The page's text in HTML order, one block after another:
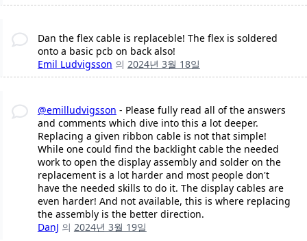
Dan the flex cable is replaceble! The flex is soldered
onto a basic pcb on back also!
Emil Ludvigsson 의 2024년 3월 18일
@emilludvigsson - Please fully read all of the answers
and comments which dive into this a lot deeper.
Replacing a given ribbon cable is not that simple!
While one could find the backlight cable the needed
work to open the display assembly and solder on the
replacement is a lot harder and most people don't
have the needed skills to do it. The display cables are
even harder! And not available, this is where replacing
the assembly is the better direction.
DanJ 의 2024년 3월 19일